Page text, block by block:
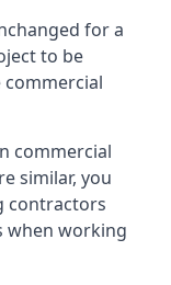
for a
to be
commercial
similar, you
contractors
when working